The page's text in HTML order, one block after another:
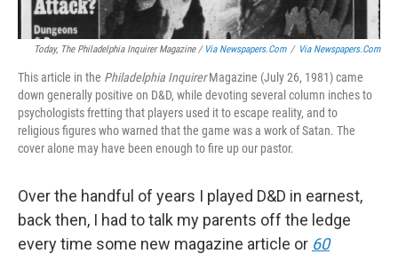
Today, The Philadelphia Inquirer Magazine / Via Newspapers.com / Via Newspapers.com
This article in the Philadelphia InquirerMagazine (July 26, 1981) came
down generally positive on D&D, while devoting several column inches to
psychologists fretting that players used it to escape reality, and to
religious figures who warned that the game was a work of Satan. The
cover alone may have been enough to fire up our pastor.
Over the handful of years I played D&D in earnest,
back then, I had to talk my parents off the ledge
every time some new magazine article or 60